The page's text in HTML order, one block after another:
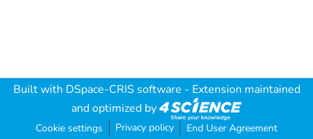
Built with DSpace-CRIS software - Extension maintained
and optimized by
Cookie settings Privacy policy End User Agreement